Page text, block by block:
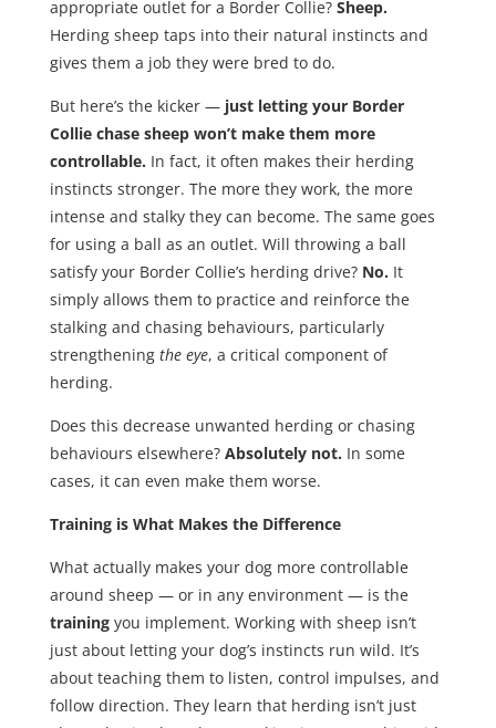
appropriate outlet for a Border Collie? Sheep.
Herding sheep taps into their natural instincts and
gives them a job they were bred to do.
But here’s the kicker — just letting your Border
Collie chase sheep won’t make them more
controllable. In fact, it often makes their herding
instincts stronger. The more they work, the more
intense and stalky they can become. The same goes
for using a ball as an outlet. Will throwing a ball
satisfy your Border Collie’s herding drive? No. It
simply allows them to practice and reinforce the
stalking and chasing behaviours, particularly
strengthening the eye, a critical component of
herding.
Does this decrease unwanted herding or chasing
behaviours elsewhere? Absolutely not. In some
cases, it can even make them worse.
Training is What Makes the Difference
What actually makes your dog more controllable
around sheep — or in any environment — is the
trainingyou implement. Working with sheep isn’t
just about letting your dog’s instincts run wild. It’s
about teaching them to listen, control impulses, and
follow direction. They learn that herding isn’t just